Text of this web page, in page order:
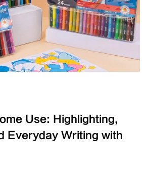
Use: Highlighting,
Everyday Writing with